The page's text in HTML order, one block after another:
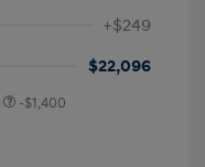
+$249
$22,096
-$1,400